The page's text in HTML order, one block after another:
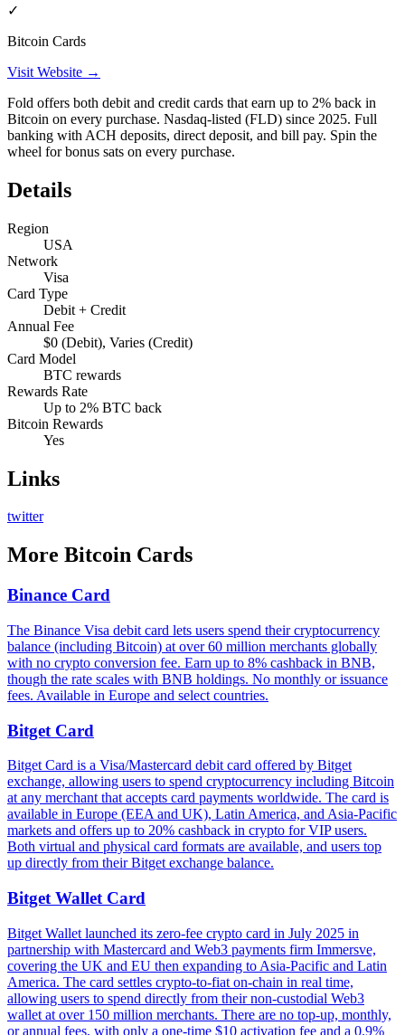
✓
Bitcoin Cards
Visit Website →
Fold offers both debit and credit cards that earn up to 2% back in
Bitcoin on every purchase. Nasdaq-listed (FLD) since 2025. Full
banking with ACH deposits, direct deposit, and bill pay. Spin the
wheel for bonus sats on every purchase.
Details
Region
USA
Network
Visa
Card Type
Debit + Credit
Annual Fee
$0 (Debit), Varies (Credit)
Card Model
BTC rewards
Rewards Rate
Up to 2% BTC back
Bitcoin Rewards
Yes
Links
twitter
More Bitcoin Cards
Binance Card
The Binance Visa debit card lets users spend their cryptocurrency
balance (including Bitcoin) at over 60 million merchants globally
with no crypto conversion fee. Earn up to 8% cashback in BNB,
though the rate scales with BNB holdings. No monthly or issuance
fees. Available in Europe and select countries.
Bitget Card
Bitget Card is a Visa/Mastercard debit card offered by Bitget
exchange, allowing users to spend cryptocurrency including Bitcoin
at any merchant that accepts card payments worldwide. The card is
available in Europe (EEA and UK), Latin America, and Asia-Pacific
markets and offers up to 20% cashback in crypto for VIP users.
Both virtual and physical card formats are available, and users top
up directly from their Bitget exchange balance.
Bitget Wallet Card
Bitget Wallet launched its zero-fee crypto card in July 2025 in
partnership with Mastercard and Web3 payments firm Immersve,
covering the UK and EU then expanding to Asia-Pacific and Latin
America. The card settles crypto-to-fiat on-chain in real time,
allowing users to spend directly from their non-custodial Web3
wallet at over 150 million merchants. There are no top-up, monthly,
or annual fees, with only a one-time $10 activation fee and a 0.9%